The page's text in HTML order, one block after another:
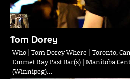
Tom Dorey
Who | Tom Dorey Where | Toronto,
Emmet Ray Past Bar(s) | Manitoba
(Winnipeg)…